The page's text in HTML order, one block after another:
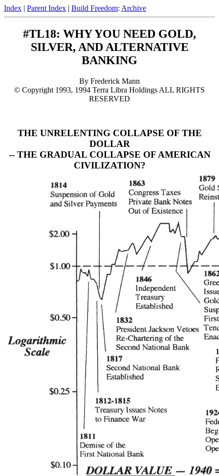
Index | Parent Index | Build Freedom: Archive
#TL18: WHY YOU NEED GOLD,
SILVER, AND ALTERNATIVE
BANKING
By Frederick Mann
© Copyright 1993, 1994 Terra Libra Holdings ALL RIGHTS
RESERVED
THE UNRELENTING COLLAPSE OF THE
DOLLAR
-- THE GRADUAL COLLAPSE OF AMERICAN
CIVILIZATION?